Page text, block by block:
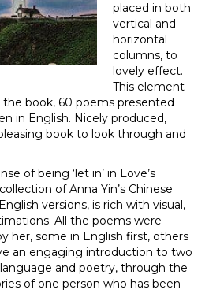
placed in both
vertical and
horizontal
columns, to
lovely effect.
This element
book, 60 poems presented
in English. Nicely produced,
book to look through and
of being ‘let in’ in Love’s
of Anna Yin’s Chinese
versions, is rich with visual,
All the poems were
her, some in English first, others
an engaging introduction to two
and poetry, through the
of one person who has been